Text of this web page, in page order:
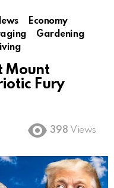
Economy
Gardening
Mount
Fury
398 Views